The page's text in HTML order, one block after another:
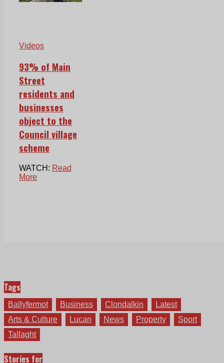
Videos
93% of Main
Street
residents and
businesses
object to the
Council village
scheme
WATCH: Read
More
Tags
Ballyfermot Business Clondalkin
Latest
Arts & Culture
Lucan News Property
Sport
Tallaght
Stories for